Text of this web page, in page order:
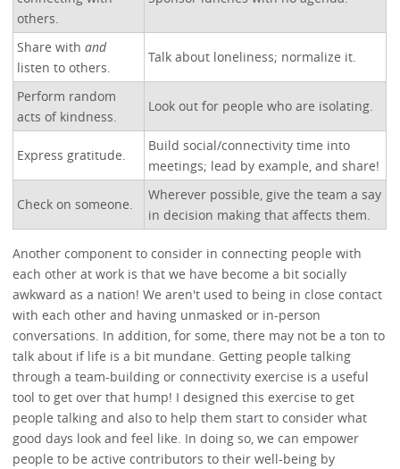
others.
Share withand
listen to others.
Talk about loneliness; normalize it.
Perform random
acts of kindness.
Look out for people who are isolating.
Express gratitude.
Build social/connectivity time into
meetings; lead by example, and share!
Check on someone.
Wherever possible, give the team a say
in decision making that affects them.
Another component to consider in connecting people with
each other at work is that we have become a bit socially
awkward as a nation! We aren't used to being in close contact
with each other and having unmasked or in-person
conversations. In addition, for some, there may not be a ton to
talk about if life is a bit mundane. Getting people talking
through a team-building or connectivity exercise is a useful
tool to get over that hump! I designed this exercise to get
people talking and also to help them start to consider what
good days look and feel like. In doing so, we can empower
people to be active contributors to their well-being by